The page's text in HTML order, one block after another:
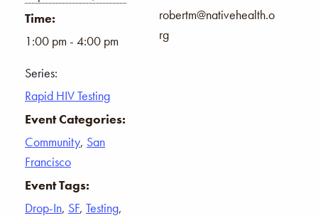
Time:
1:00 pm - 4:00 pm
Series:
Rapid HIV Testing
Event Categories:
Community, San
Francisco
Event Tags:
Drop-In, SF, Testing,
robertm@nativehealth.o
rg